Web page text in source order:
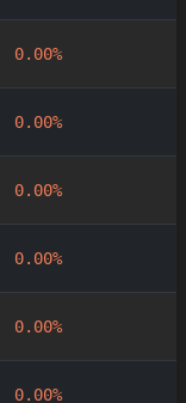
0.00%
0.00%
0.00%
0.00%
0.00%
0.00%